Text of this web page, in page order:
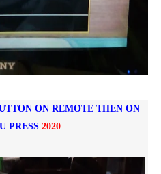
ON REMOTE THEN ON
PRESS2020